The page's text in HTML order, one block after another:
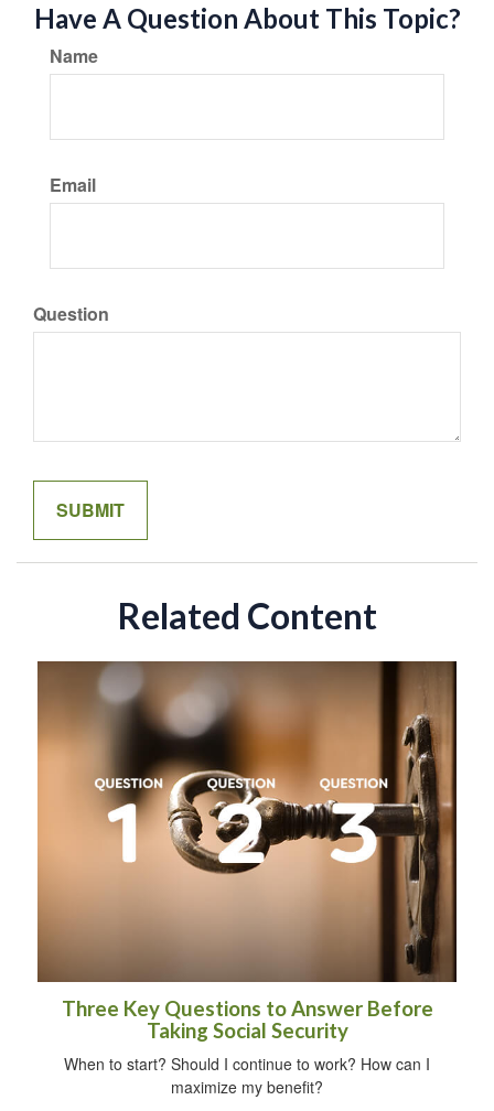
Have A Question About This Topic?
Name
Email
Question
Related Content
Three Key Questions to Answer Before
Taking Social Security
When to start? Should I continue to work? How can I
maximize my benefit?